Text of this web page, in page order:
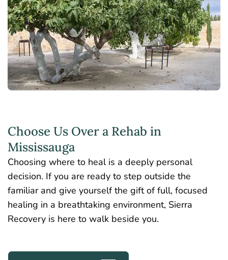
Choose Us Over a Rehab in
Mississauga
Choosing where to heal is a deeply personal
decision. If you are ready to step outside the
familiar and give yourself the gift of full, focused
healing in a breathtaking environment, Sierra
Recovery is here to walk beside you.